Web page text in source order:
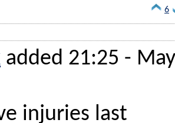
6
added 21:25 - May
injuries last